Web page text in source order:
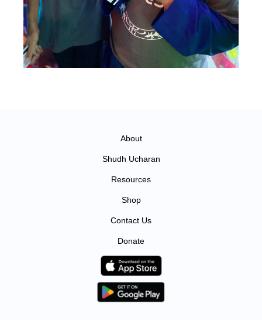
About
Shudh Ucharan
Resources
Shop
Contact Us
Donate